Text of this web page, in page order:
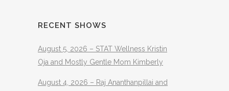
RECENT SHOWS
August 5, 2026 – STAT Wellness Kristin
Oja and Mostly Gentle Mom Kimberly
August 4, 2026 – Raj Ananthanpillai and